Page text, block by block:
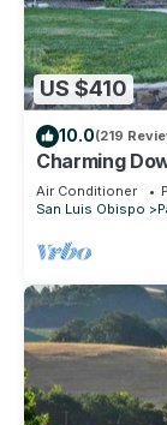
US $410
10.0(219
Charming
Friendly!
Air Conditioner
San Luis Obispo